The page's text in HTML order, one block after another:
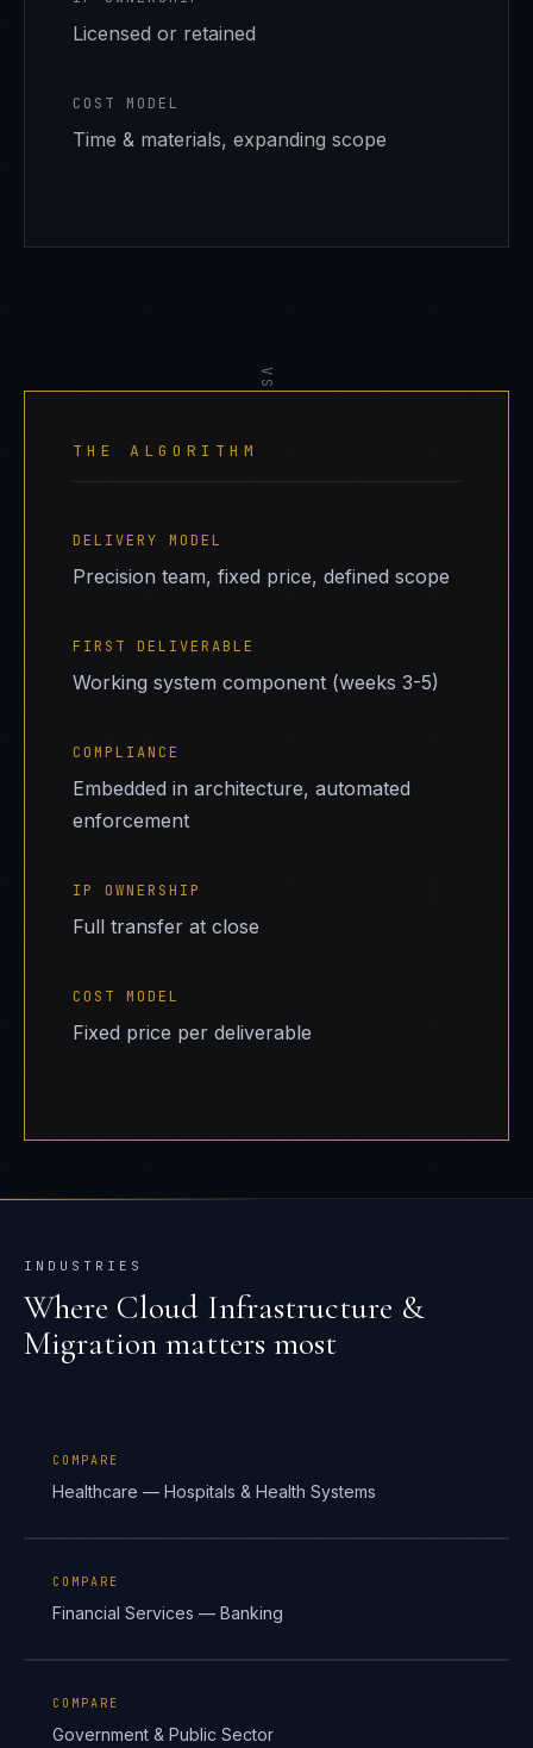
Licensed or retained
COST MODEL
Time & materials, expanding scope
VS
THE ALGORITHM
DELIVERY MODEL
Precision team, fixed price, defined scope
FIRST DELIVERABLE
Working system component (weeks 3-5)
COMPLIANCE
Embedded in architecture, automated
enforcement
IP OWNERSHIP
Full transfer at close
COST MODEL
Fixed price per deliverable
INDUSTRIES
Where Cloud Infrastructure &
Migration matters most
COMPARE
Healthcare — Hospitals & Health Systems
COMPARE
Financial Services — Banking
COMPARE
Government & Public Sector